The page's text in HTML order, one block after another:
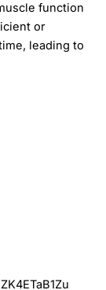
function
or
leading to